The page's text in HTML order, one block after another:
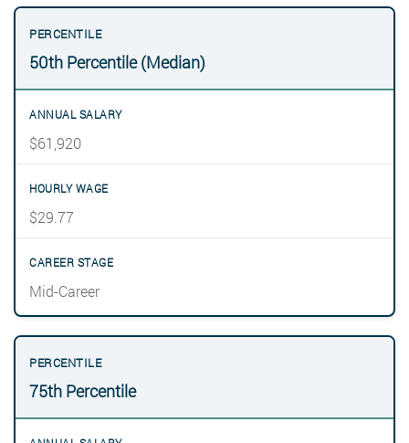
50th Percentile (Median)
$61,920
$29.77
Mid-Career
75th Percentile